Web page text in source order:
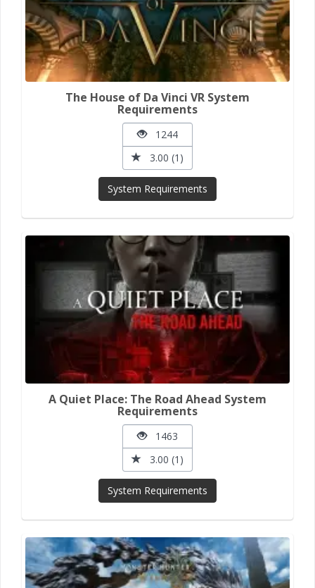
The House of Da Vinci VR System
Requirements
1244
3.00 (1)
System Requirements
A Quiet Place: The Road Ahead System
Requirements
1463
3.00 (1)
System Requirements